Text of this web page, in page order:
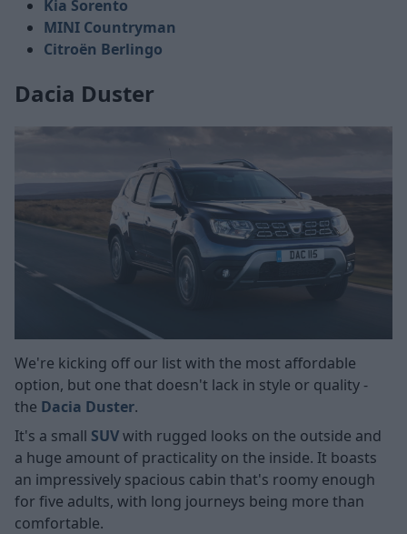
Kia Sorento
MINI Countryman
Citroën Berlingo
Dacia Duster
We're kicking off our list with the most affordable
option, but one that doesn't lack in style or quality -
the Dacia Duster.
It's a small SUVwith rugged looks on the outside and
a huge amount of practicality on the inside. It boasts
an impressively spacious cabin that's roomy enough
for five adults, with long journeys being more than
comfortable.